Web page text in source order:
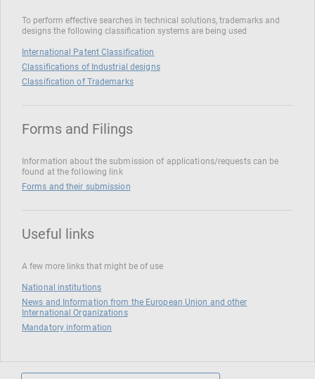
To perform effective searches in technical solutions, trademarks and
designs the following classification systems are being used
International Patent Classification
Classifications of Industrial designs
Classification of Trademarks
Forms and Filings
Information about the submission of applications/requests can be
found at the following link
Forms and their submission
Useful links
A few more links that might be of use
National institutions
News and Information from the European Union and other
International Organizations
Mandatory information